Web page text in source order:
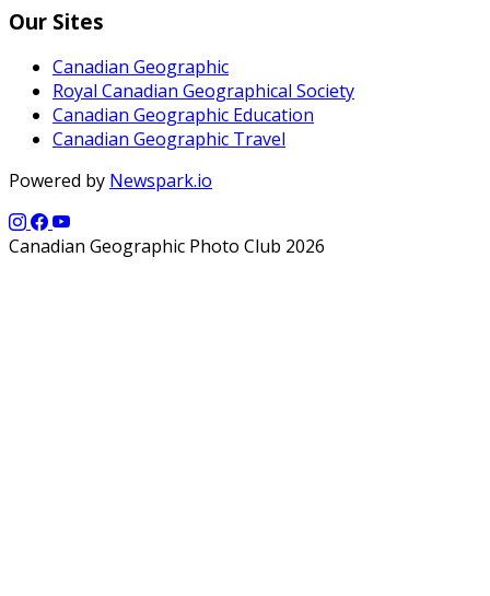
Our Sites
Canadian Geographic
Royal Canadian Geographical Society
Canadian Geographic Education
Canadian Geographic Travel
Powered by Newspark.io
Canadian Geographic Photo Club 2026